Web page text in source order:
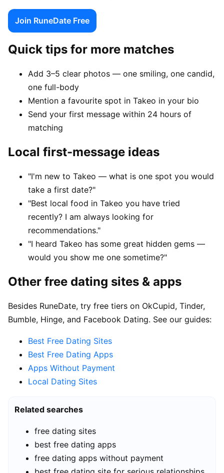
Join RuneDate Free
Quick tips for more matches
Add 3–5 clear photos — one smiling, one candid,
one full-body
Mention a favourite spot in Takeo in your bio
Send your first message within 24 hours of
matching
Local first-message ideas
"I'm new to Takeo — what is one spot you would
take a first date?"
"Best local food in Takeo you have tried
recently? I am always looking for
recommendations."
"I heard Takeo has some great hidden gems —
would you show me one sometime?"
Other free dating sites & apps
Besides RuneDate, try free tiers on OkCupid, Tinder,
Bumble, Hinge, and Facebook Dating. See our guides:
Best Free Dating Sites
Best Free Dating Apps
Apps Without Payment
Local Dating Sites
Related searches
free dating sites
best free dating apps
free dating apps without payment